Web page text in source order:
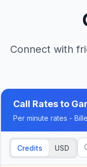
Connect with
Call Rates to
Per minute rates -
Credits USD